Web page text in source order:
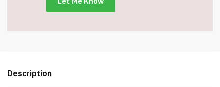
Description